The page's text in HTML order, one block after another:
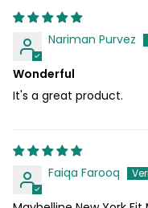
Nariman Purvez
Wonderful
It's a great product.
Faiqa Farooq